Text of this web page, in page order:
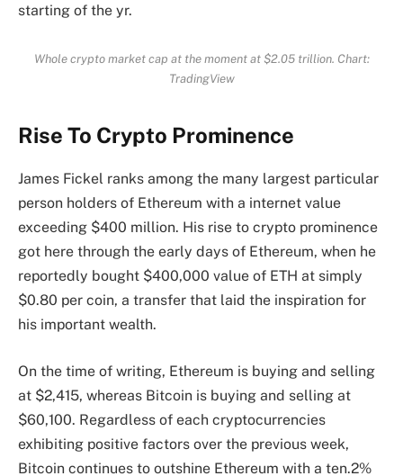
starting of the yr.
Whole crypto market cap at the moment at $2.05 trillion. Chart:
TradingView
Rise To Crypto Prominence
James Fickel ranks among the many largest particular
person holders of Ethereum with a internet value
exceeding $400 million. His rise to crypto prominence
got here through the early days of Ethereum, when he
reportedly bought $400,000 value of ETH at simply
$0.80 per coin, a transfer that laid the inspiration for
his important wealth.
On the time of writing, Ethereum is buying and selling
at $2,415, whereas Bitcoin is buying and selling at
$60,100. Regardless of each cryptocurrencies
exhibiting positive factors over the previous week,
Bitcoin continues to outshine Ethereum with a ten.2%